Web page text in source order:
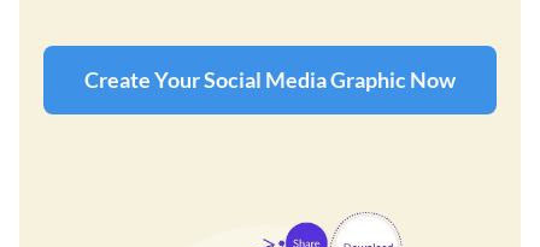
Create Your Social Media Graphic Now